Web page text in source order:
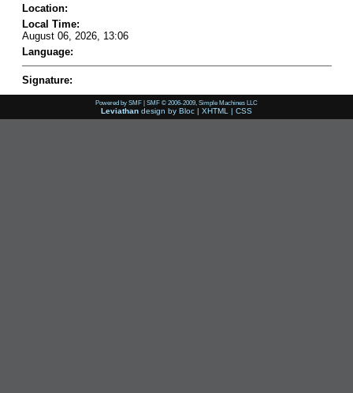
Location:
Local Time:
August 06, 2026, 13:06
Language:
Signature:
Powered by SMF | SMF © 2006-2009, Simple Machines LLC
Leviathan design by Bloc | XHTML | CSS